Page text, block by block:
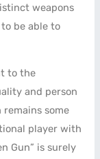
weapons
be able to
to the
and person
some
player with
Gun” is surely